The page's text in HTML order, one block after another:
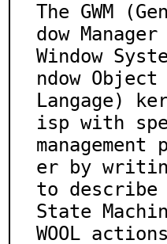
The GWM
dow
Window
ndow
Langage)
isp with
er by
to
State
WOOL